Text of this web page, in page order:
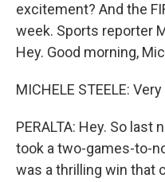
excitement? And the
week. Sports reporter
Hey. Good morning,
MICHELE STEELE:
PERALTA: Hey. So last
took a two-games-to-
was a thrilling win that